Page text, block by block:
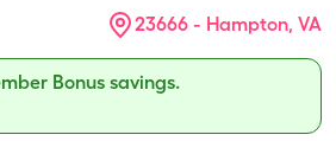
23666 - Hampton, VA
Bonus savings.